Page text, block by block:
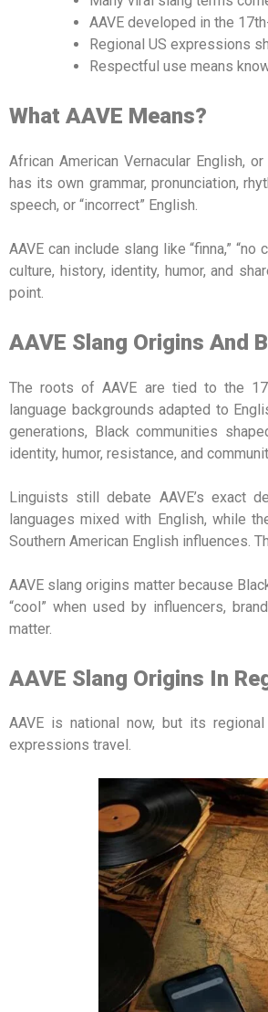
AAVE developed in the
Regional US expressions
Respectful use means
What AAVE Means?
African American Vernacular English,
has its own grammar, pronunciation,
speech, or “incorrect” English.
AAVE can include slang like “finna,”
culture, history, identity, humor, and
point.
AAVE Slang Origins And
The roots of AAVE are tied to the
language backgrounds adapted to
generations, Black communities
identity, humor, resistance, and
Linguists still debate AAVE’s exact
languages mixed with English, while
Southern American English influences.
AAVE slang origins matter because
“cool” when used by influencers,
matter.
AAVE Slang Origins In
AAVE is national now, but its
expressions travel.